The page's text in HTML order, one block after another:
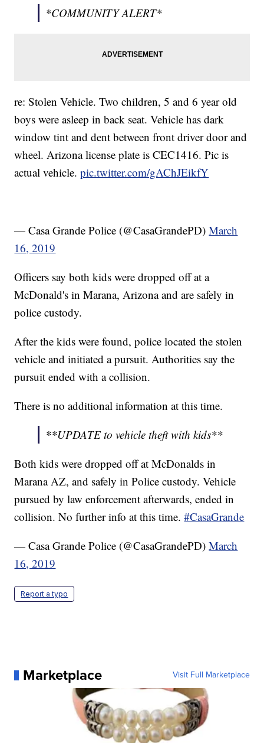
*COMMUNITY ALERT*
re: Stolen Vehicle. Two children, 5 and 6 year old
boys were asleep in back seat. Vehicle has dark
window tint and dent between front driver door and
wheel. Arizona license plate is CEC1416. Pic is
actual vehicle.pic.twitter.com/gAChJEikfY
— Casa Grande Police (@CasaGrandePD)March
16, 2019
Officers say both kids were dropped off at a
McDonald's in Marana, Arizona and are safely in
police custody.
After the kids were found, police located the stolen
vehicle and initiated a pursuit. Authorities say the
pursuit ended with a collision.
There is no additional information at this time.
**UPDATE to vehicle theft with kids**
Both kids were dropped off at McDonalds in
Marana AZ, and safely in Police custody. Vehicle
pursued by law enforcement afterwards, ended in
collision. No further info at this time.#CasaGrande
— Casa Grande Police (@CasaGrandePD)March
16, 2019
Report a typo
Marketplace Visit Full Marketplace